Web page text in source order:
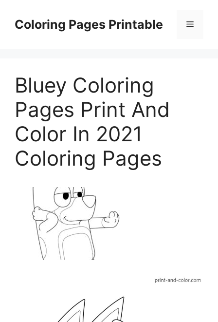
contentColoring Pages Printable Menu
Bluey Coloring
Pages Print And
Color In 2021
Coloring Pages